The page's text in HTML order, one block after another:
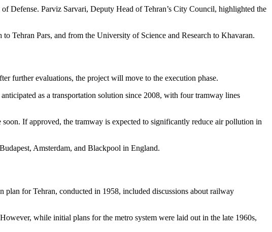
Defense. Parviz Sarvari, Deputy Head of Tehran’s City Council, highlighted the
Tehran Pars, and from the University of Science and Research to Khavaran.
further evaluations, the project will move to the execution phase.
as a transportation solution since 2008, with four tramway lines
If approved, the tramway is expected to significantly reduce air pollution in
Amsterdam, and Blackpool in England.
plan for Tehran, conducted in 1958, included discussions about railway
while initial plans for the metro system were laid out in the late 1960s,